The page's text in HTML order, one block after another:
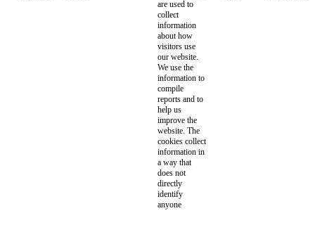
are used to
collect
information
about how
visitors use
our website.
We use the
information to
compile
reports and to
help us
improve the
website. The
cookies collect
information in
a way that
does not
directly
identify
anyone